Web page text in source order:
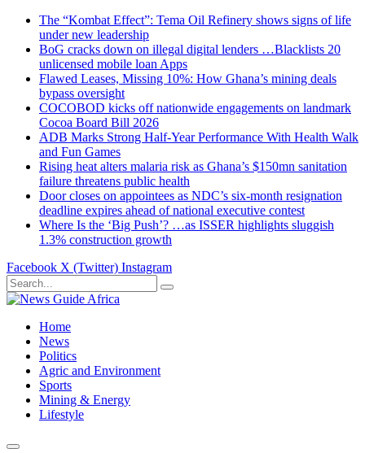
The “Kombat Effect”: Tema Oil Refinery shows signs of life
under new leadership
BoG cracks down on illegal digital lenders …Blacklists 20
unlicensed mobile loan Apps
Flawed Leases, Missing 10%: How Ghana’s mining deals
bypass oversight
COCOBOD kicks off nationwide engagements on landmark
Cocoa Board Bill 2026
ADB Marks Strong Half-Year Performance With Health Walk
and Fun Games
Rising heat alters malaria risk as Ghana’s $150mn sanitation
failure threatens public health
Door closes on appointees as NDC’s six-month resignation
deadline expires ahead of national executive contest
Where Is the ‘Big Push’? …as ISSER highlights sluggish
1.3% construction growth
Facebook X (Twitter) Instagram
Home
News
Politics
Agric and Environment
Sports
Mining & Energy
Lifestyle